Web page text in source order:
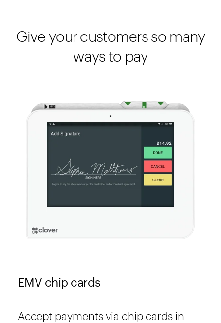
Give your customers so many
ways to pay
EMV chip cards
Accept payments via chip cards in